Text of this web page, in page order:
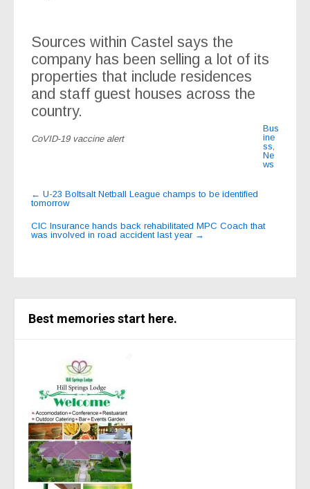
Sources within Castel says the
company has been selling a lot of its
properties that include residences
and staff guest houses across the
country.
CoVID-19 vaccine alert
Bus
ine
ss,
Ne
ws
Post
navigation
← U-23 Boltsalt Netball League champs to be identified
tomorrow
CIC Insurance hands back rehabilitated MPC Coach that
was involved in road accident last year →
Best memories start here.